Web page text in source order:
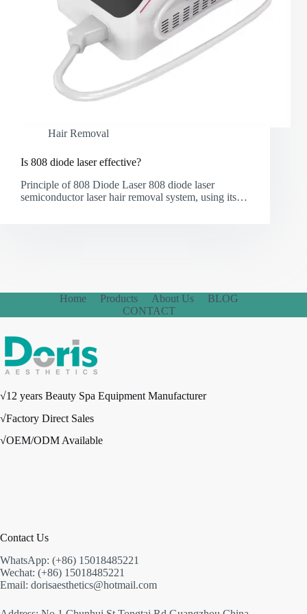
Hair Removal
Is 808 diode laser effective?
Principle of 808 Diode Laser 808 diode laser
semiconductor laser hair removal system, using its…
Home Products About Us
BLOG
CONTACT
√12 years Beauty Spa Equipment Manufacturer
√Factory Direct Sales
√OEM/ODM Available
Contact Us
WhatsApp: (+86) 15018485221
Wechat: (+86) 15018485221
Email: dorisaesthetics@hotmail.com